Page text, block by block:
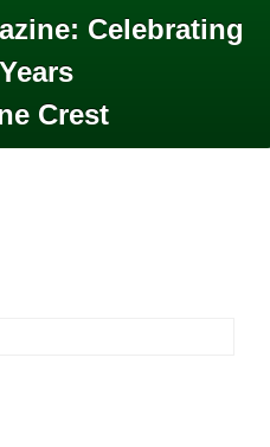
Celebrating
Crest